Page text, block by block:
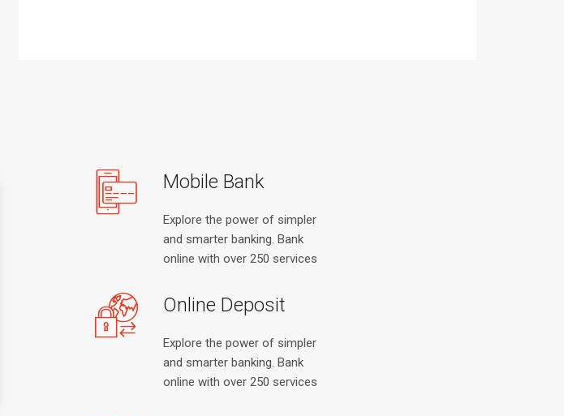
Mobile Bank
Explore the power of simpler
and smarter banking. Bank
online with over 250 services
Online Deposit
Explore the power of simpler
and smarter banking. Bank
online with over 250 services